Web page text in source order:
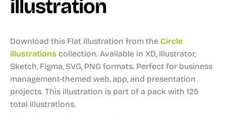
illustration
Download this Flat illustration from the Circle
illustrations collection. Available in XD, Illustrator,
Sketch, Figma, SVG, PNG formats. Perfect for business
management-themed web, app, and presentation
projects. This illustration is part of a pack with 125
total illustrations.